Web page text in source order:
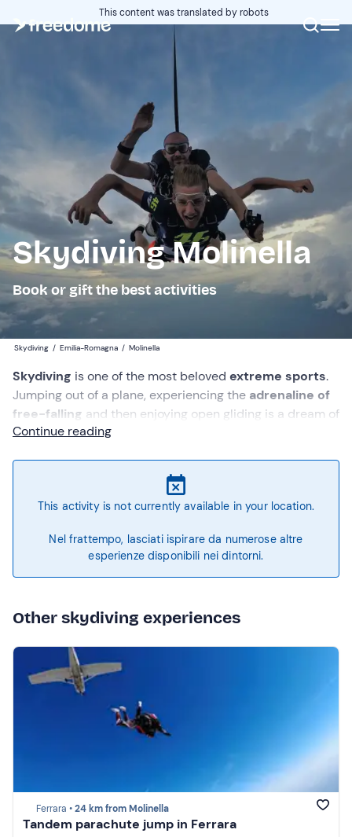
This content was translated by robots
Skydiving Molinella
Book or gift the best activities
Skydiving / Emilia-Romagna / Molinella
Skydiving is one of the most beloved extreme sports.
Jumping out of a plane, experiencing the adrenaline of
free-falling and then enjoying open gliding is a dream of
many.You do not need to be an experienced skydiver or
professional instructor
skydiving school in Molinella
offers this opportunity to anyone who feels brave
Continue reading
This activity is not currently available in your location.
Nel frattempo, lasciati ispirare da numerose altre
esperienze disponibili nei dintorni.
Other skydiving experiences
Ferrara •24 km from Molinella
Tandem parachute jump in Ferrara